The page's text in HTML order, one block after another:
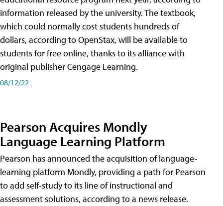
information released by the university. The textbook,
which could normally cost students hundreds of
dollars, according to OpenStax, will be available to
students for free online, thanks to its alliance with
original publisher Cengage Learning.
08/12/22
Pearson Acquires Mondly
Language Learning Platform
Pearson has announced the acquisition of language-
learning platform Mondly, providing a path for Pearson
to add self-study to its line of instructional and
assessment solutions, according to a news release.